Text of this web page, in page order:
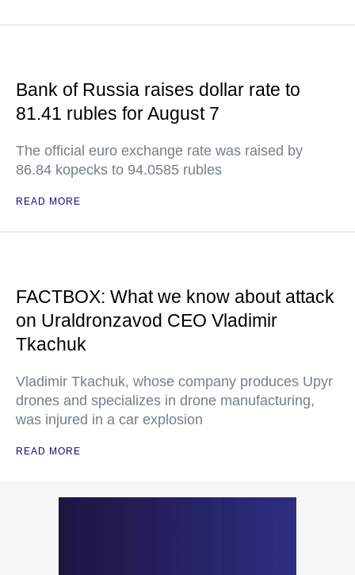
Bank of Russia raises dollar rate to
81.41 rubles for August 7
The official euro exchange rate was raised by
86.84 kopecks to 94.0585 rubles
READ MORE
FACTBOX: What we know about attack
on Uraldronzavod CEO Vladimir
Tkachuk
Vladimir Tkachuk, whose company produces Upyr
drones and specializes in drone manufacturing,
was injured in a car explosion
READ MORE